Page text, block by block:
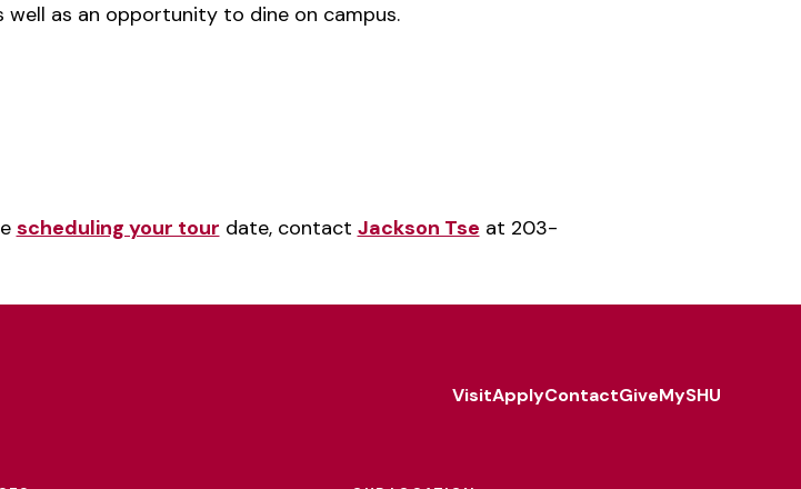
as an opportunity to dine on campus.
scheduling your tour date, contact Jackson Tse at 203-
VisitApplyContactGiveMySHU